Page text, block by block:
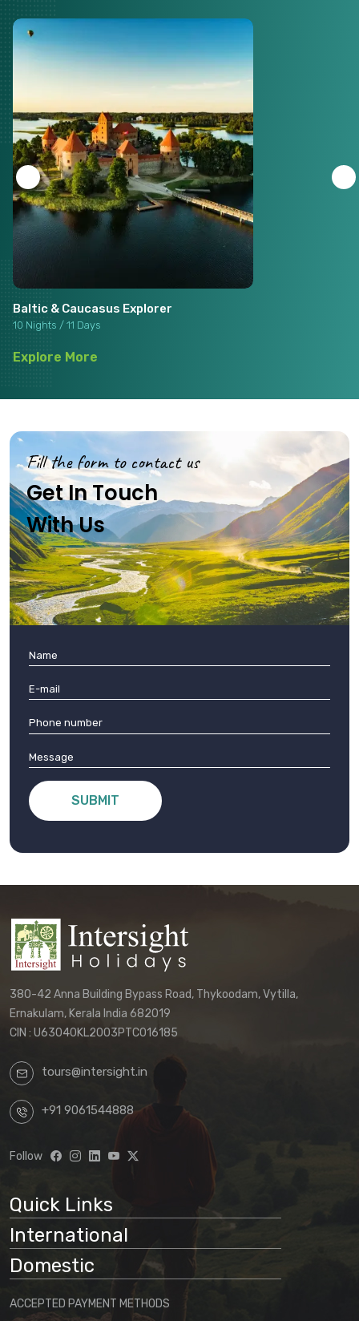
Baltic & Caucasus Explorer
10 Nights / 11 Days
Explore More
Fill the form to contact us
Get In Touch
With Us
SUBMIT
380-42 Anna Building Bypass Road, Thykoodam, Vytilla,
Ernakulam, Kerala India 682019
CIN : U63040KL2003PTC016185
tours@intersight.in
+91 9061544888
Follow
Quick Links
International
Domestic
ACCEPTED PAYMENT METHODS